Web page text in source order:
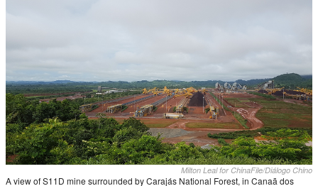
Milton Leal for ChinaFile/Diálogo Chino
A view of S11D mine surrounded by Carajás National Forest, in Canaã dos